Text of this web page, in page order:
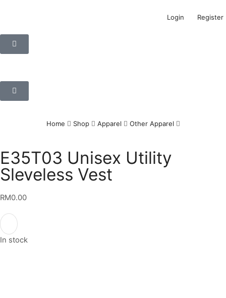
Login Register
Home Shop Apparel Other Apparel
E35T03 Unisex Utility
Sleveless Vest
RM0.00
In stock